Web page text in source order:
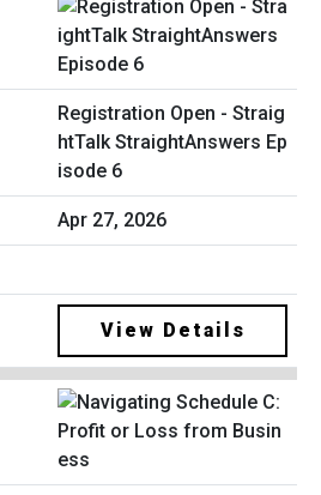
Registration Open - Straig
htTalk StraightAnswers Ep
isode 6
Apr 27, 2026
View Details